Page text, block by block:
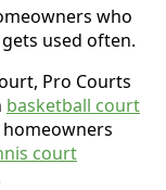
who
used often.
Pro Courts
basketball court
homeowners
court